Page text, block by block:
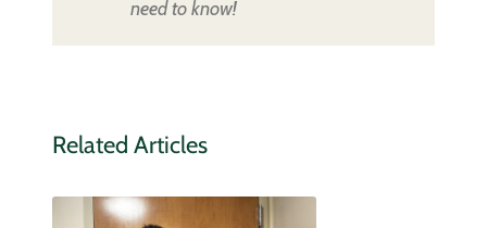
need to know!
Related Articles